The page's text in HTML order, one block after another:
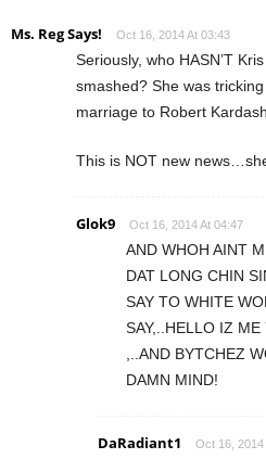
Ms. Reg Says! Oct 16, 2014 At 03:43
Seriously, who HASN’T
smashed? She was
marriage to Robert
This is NOT new
Glok9 Oct 16, 2014 At 04:47
AND WHOH AINT
DAT LONG CHIN
SAY TO WHITE
SAY,..HELLO IZ
,..AND BYTCHEZ
DAMN MIND!
DaRadiant1 Oct 16, 2014